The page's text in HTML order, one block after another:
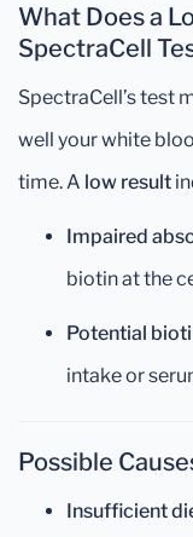
What Does a
SpectraCell
SpectraCell’s test
well your white
time. A low result
Impaired
biotin at the
Potential
intake or
Possible
Insufficient